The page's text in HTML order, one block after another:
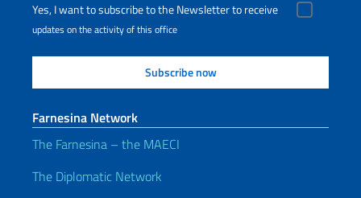
Yes, I want to subscribe to the Newsletter to receive
updates on the activity of this office
Farnesina Network
The Farnesina – the MAECI
The Diplomatic Network